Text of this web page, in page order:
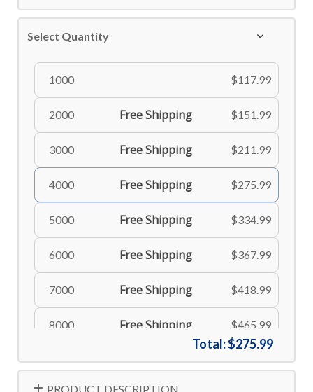
Select Quantity
1000 $117.99
2000 Free Shipping $151.99
3000 Free Shipping $211.99
4000 Free Shipping $275.99
5000 Free Shipping $334.99
6000 Free Shipping $367.99
7000 Free Shipping $418.99
8000 Free Shipping $465.99
9000 Free Shipping $514.99
Total:$275.99
PRODUCT DESCRIPTION